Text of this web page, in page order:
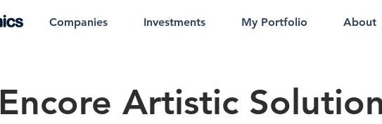
Companies Investments My Portfolio About
Encore Artistic